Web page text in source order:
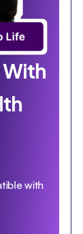
With
with